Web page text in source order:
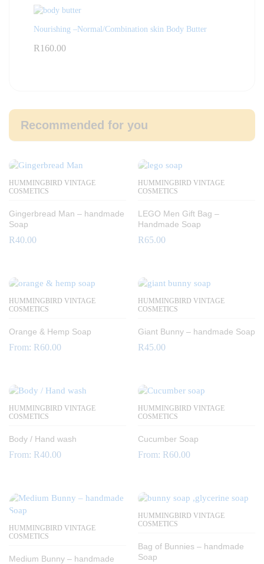
Nourishing –Normal/Combination skin Body Butter
R 160.00
Recommended for you
HUMMINGBIRD VINTAGE
COSMETICS
Gingerbread Man – handmade
Soap
R40.00
HUMMINGBIRD VINTAGE
COSMETICS
LEGO Men Gift Bag –
Handmade Soap
R65.00
HUMMINGBIRD VINTAGE
COSMETICS
Orange & Hemp Soap
From: R60.00
HUMMINGBIRD VINTAGE
COSMETICS
Giant Bunny – handmade Soap
R45.00
HUMMINGBIRD VINTAGE
COSMETICS
Body / Hand wash
From: R40.00
HUMMINGBIRD VINTAGE
COSMETICS
Cucumber Soap
From: R60.00
HUMMINGBIRD VINTAGE
COSMETICS
Medium Bunny – handmade
HUMMINGBIRD VINTAGE
COSMETICS
Bag of Bunnies – handmade
Soap